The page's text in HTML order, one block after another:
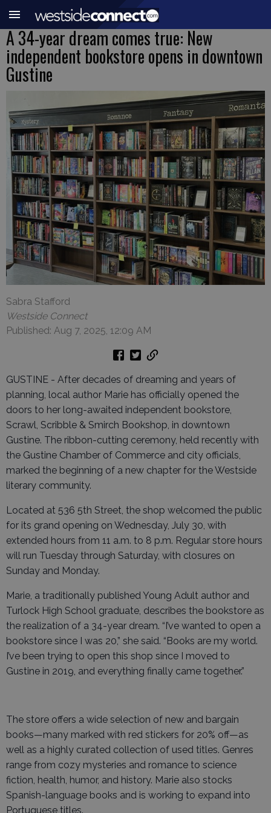
A 34-year dream comes true: New
independent bookstore opens in downtown
Gustine
Sabra Stafford
Westside Connect
Published: Aug 7, 2025, 12:09 AM
GUSTINE - After decades of dreaming and years of
planning, local author Marie has officially opened the
doors to her long-awaited independent bookstore,
Scrawl, Scribble & Smirch Bookshop, in downtown
Gustine. The ribbon-cutting ceremony, held recently with
the Gustine Chamber of Commerce and city officials,
marked the beginning of a new chapter for the Westside
literary community.
Located at 536 5th Street, the shop welcomed the public
for its grand opening on Wednesday, July 30, with
extended hours from 11 a.m. to 8 p.m. Regular store hours
will run Tuesday through Saturday, with closures on
Sunday and Monday.
Marie, a traditionally published Young Adult author and
Turlock High School graduate, describes the bookstore as
the realization of a 34-year dream. “I’ve wanted to open a
bookstore since I was 20,” she said. “Books are my world.
I’ve been trying to open this shop since I moved to
Gustine in 2019, and everything finally came together.”
The store offers a wide selection of new and bargain
books—many marked with red stickers for 20% off—as
well as a highly curated collection of used titles. Genres
range from cozy mysteries and romance to science
fiction, health, humor, and history. Marie also stocks
Spanish-language books and is working to expand into
Portuguese titles.